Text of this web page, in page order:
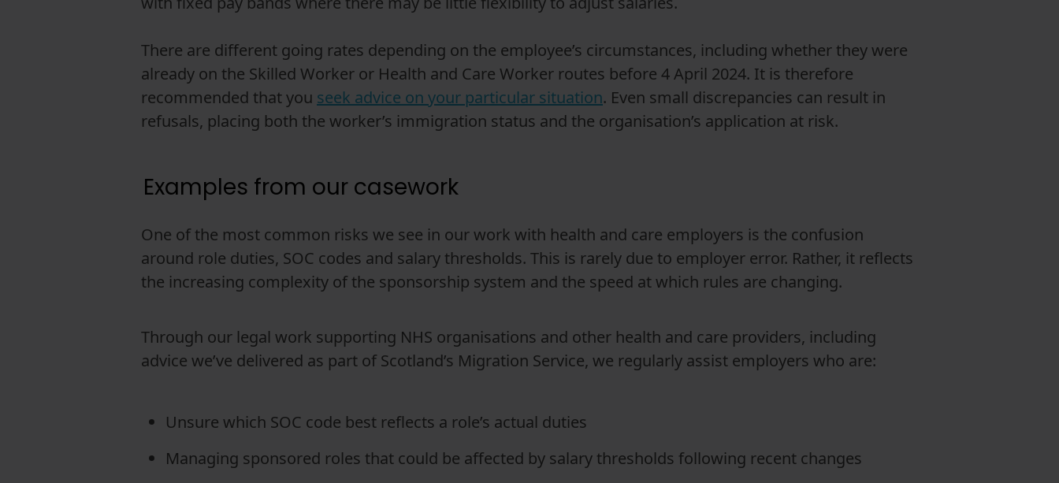
There are different going rates depending on the employee’s circumstances, including whether they were
already on the Skilled Worker or Health and Care Worker routes before 4 April 2024. It is therefore
recommended that you seek advice on your particular situation. Even small discrepancies can result in
refusals, placing both the worker’s immigration status and the organisation’s application at risk.
Examples from our casework
One of the most common risks we see in our work with health and care employers is the confusion
around role duties, SOC codes and salary thresholds. This is rarely due to employer error. Rather, it reflects
the increasing complexity of the sponsorship system and the speed at which rules are changing.
Through our legal work supporting NHS organisations and other health and care providers, including
advice we’ve delivered as part of Scotland’s Migration Service, we regularly assist employers who are:
Unsure which SOC code best reflects a role’s actual duties
Managing sponsored roles that could be affected by salary thresholds following recent changes